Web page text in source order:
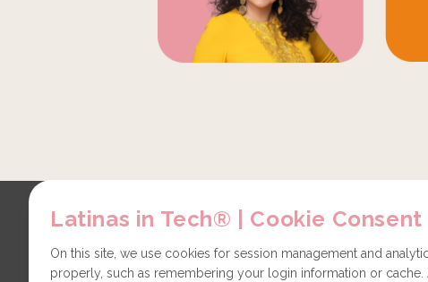
Explore
About us
LiT Chapters
Contact
Partners
Technical issues
Latinas in Tech® | Cookie Consent
On this site, we use cookies for session management and
properly, such as remembering your login information or